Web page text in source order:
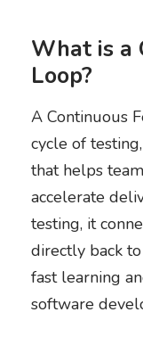
What is a
Loop?
A Continuous
cycle of
that helps
accelerate
testing, it
directly back
fast learning
software